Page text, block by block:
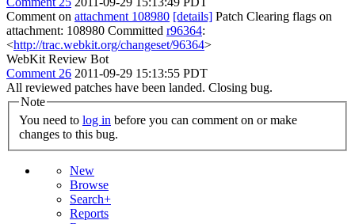
Comment on attachment 108980 [details] Patch Clearing flags on
attachment: 108980 Committed r96364:
<http://trac.webkit.org/changeset/96364>
WebKit Review Bot
Comment 26 2011-09-29 15:13:55 PDT
All reviewed patches have been landed. Closing bug.
Note
You need to log in
changes to this bug.
New
Browse
Search+
Reports